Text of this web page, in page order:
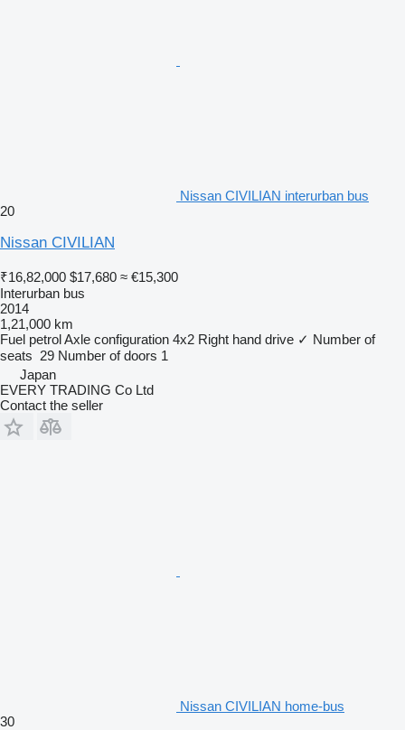
Nissan CIVILIAN interurban bus
20
Nissan CIVILIAN
₹16,82,000 $17,680 ≈ €15,300
Interurban bus
2014
1,21,000 km
Fuel petrolAxle configuration 4x2 Right hand drive ✓ Number of
seats 29 Number of doors 1
Japan
EVERY TRADING Co Ltd
Contact the seller
Nissan CIVILIAN home-bus
30